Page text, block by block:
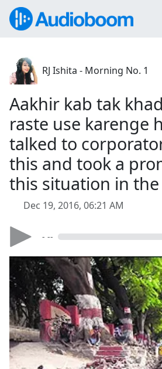
RJ Ishita - Morning No. 1
Aakhir kab tak
raste use karenge
talked to
this and took a
this situation in
Dec 19, 2016, 06:21 AM
- --